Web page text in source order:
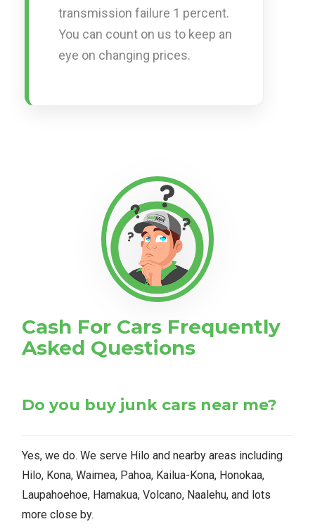
transmission failure 1 percent.
You can count on us to keep an
eye on changing prices.
Cash For Cars Frequently
Asked Questions
Do you buy junk cars near me?
Yes, we do. We serve Hilo and nearby areas including
Hilo, Kona, Waimea, Pahoa, Kailua-Kona, Honokaa,
Laupahoehoe, Hamakua, Volcano, Naalehu, and lots
more close by.